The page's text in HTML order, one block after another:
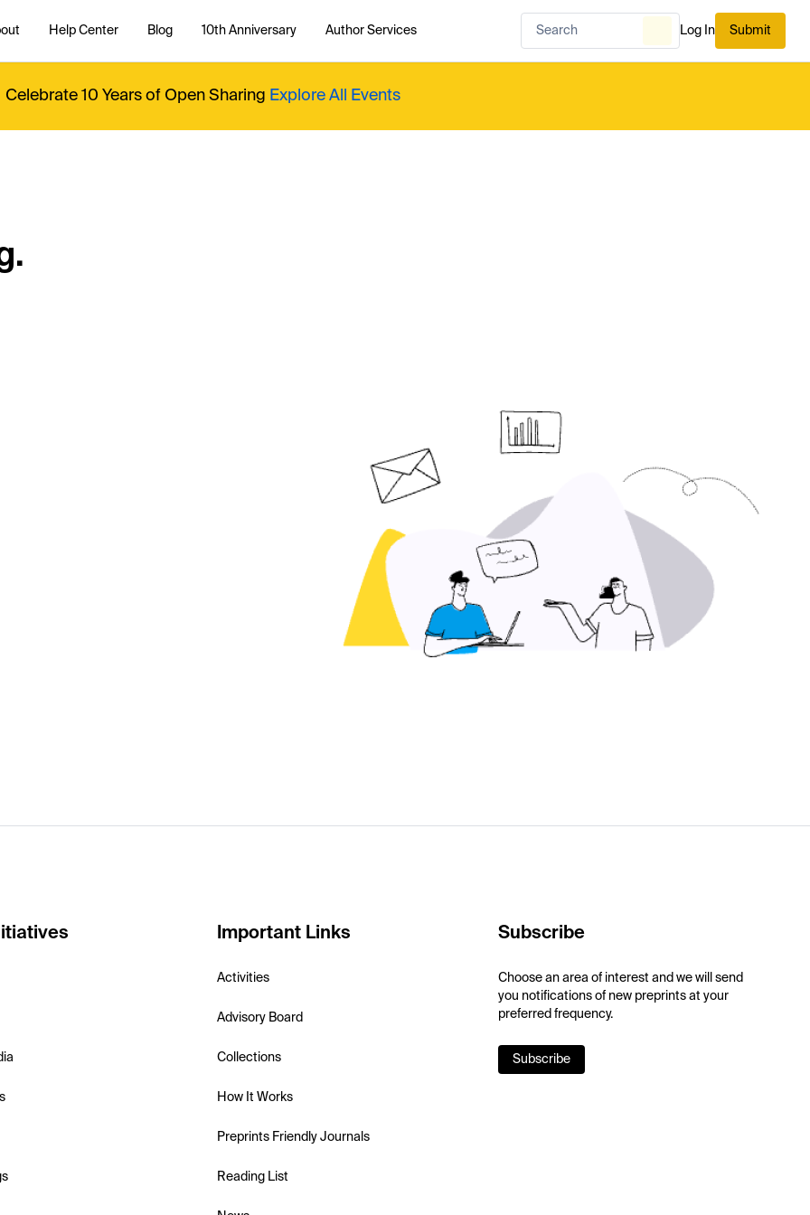
Help Center Blog 10th Anniversary Author Services Log In Submit
Celebrate 10 Years of Open Sharing Explore All Events
Important Links
Activities
Advisory Board
Collections
How It Works
Preprints Friendly Journals
Reading List
Subscribe
Choose an area of interest and we will send
you notifications of new preprints at your
preferred frequency.
Subscribe